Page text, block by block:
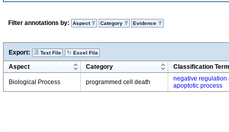
Filter annotations by: Aspect Category Evidence
Export: Text File Excel File
Aspect Category Classification Term
Biological Process programmed cell death
negative regulation
apoptotic process